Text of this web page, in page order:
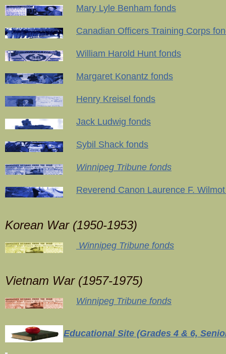
Mary Lyle Benham fonds
Canadian Officers Training Corps
William Harold Hunt fonds
Margaret Konantz fonds
Henry Kreisel fonds
Jack Ludwig fonds
Sybil Shack fonds
Winnipeg Tribune fonds
Reverend Canon Laurence F.
Korean War (1950-1953)
Winnipeg Tribune fonds
Vietnam War (1957-1975)
Winnipeg Tribune fonds
Educational Site (Grades 4 & 6,